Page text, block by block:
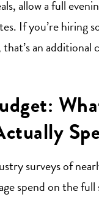
allow a full
If you’re hiring
an
surveys of
spend on the